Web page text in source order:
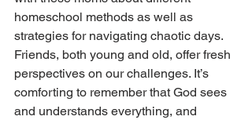
homeschool methods as well as
strategies for navigating chaotic days.
Friends, both young and old, offer fresh
perspectives on our challenges. It’s
comforting to remember that God sees
and understands everything, and